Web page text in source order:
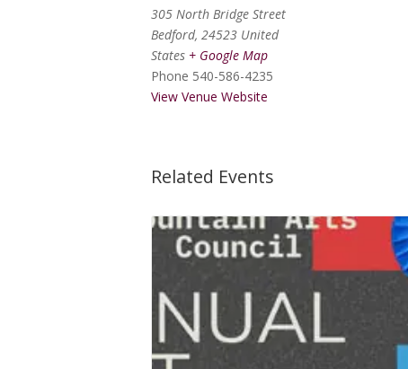
305 North Bridge Street
Bedford, 24523 United
States + Google Map
Phone 540-586-4235
View Venue Website
Related Events